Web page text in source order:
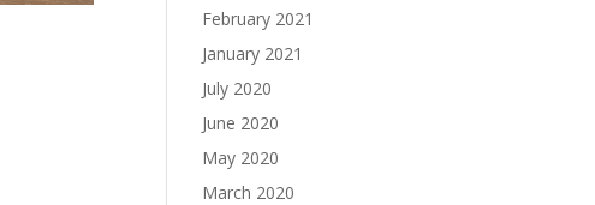
February 2021
January 2021
July 2020
June 2020
May 2020
March 2020